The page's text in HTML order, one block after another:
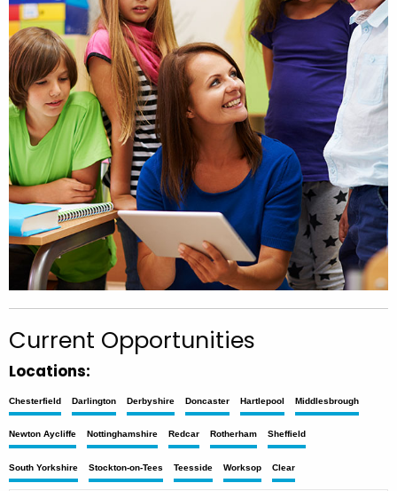
Current Opportunities
Locations:
Chesterfield Darlington Derbyshire Doncaster Hartlepool Middlesbrough
Newton Aycliffe Nottinghamshire Redcar Rotherham Sheffield
South Yorkshire Stockton-on-Tees Teesside Worksop Clear